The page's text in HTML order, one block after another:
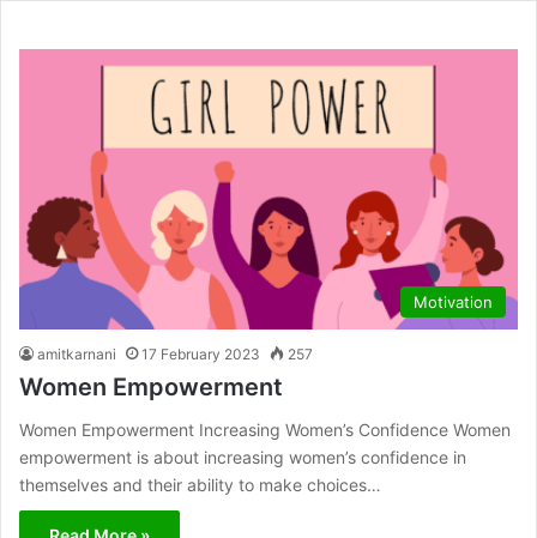
Motivation
amitkarnani 17 February 2023 257
Women Empowerment
Women Empowerment Increasing Women’s Confidence Women
empowerment is about increasing women’s confidence in
themselves and their ability to make choices…